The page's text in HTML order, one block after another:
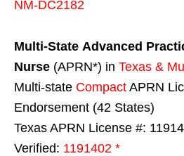
NM-DC2182
Multi-State Advanced
Nurse (APRN*) in Texas &
Multi-state Compact APRN
Endorsement (42 States)
Texas APRN License #:
Verified: 1191402 *